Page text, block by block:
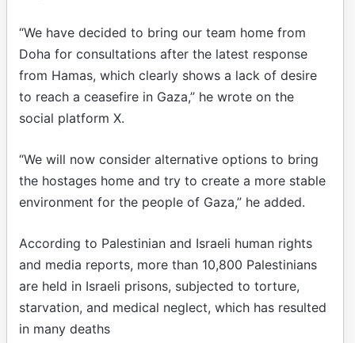
“We have decided to bring our team home from
Doha for consultations after the latest response
from Hamas, which clearly shows a lack of desire
to reach a ceasefire in Gaza,” he wrote on the
social platform X.
“We will now consider alternative options to bring
the hostages home and try to create a more stable
environment for the people of Gaza,” he added.
According to Palestinian and Israeli human rights
and media reports, more than 10,800 Palestinians
are held in Israeli prisons, subjected to torture,
starvation, and medical neglect, which has resulted
in many deaths